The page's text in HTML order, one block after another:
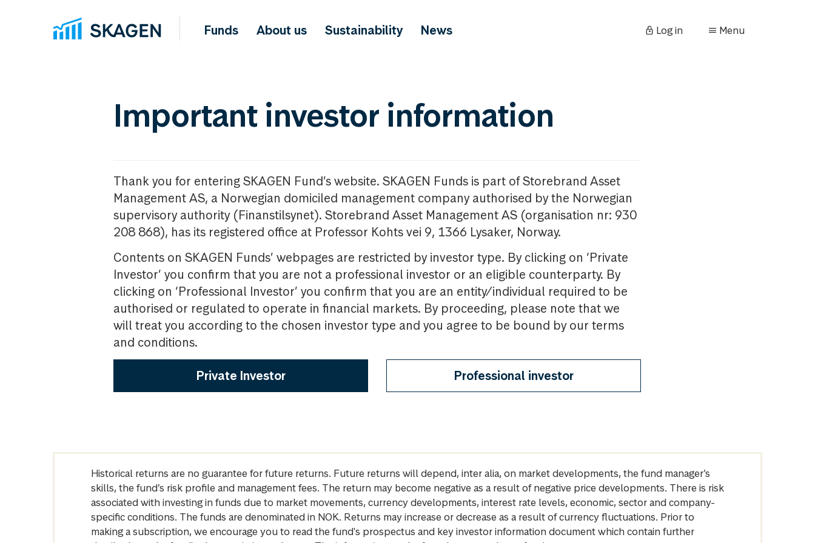
Funds About us Sustainability News Log in Menu
Important investor information
Thank you for entering SKAGEN Fund’s website. SKAGEN Funds is part of Storebrand Asset
Management AS, a Norwegian domiciled management company authorised by the Norwegian
supervisory authority (Finanstilsynet). Storebrand Asset Management AS (organisation nr: 930
208 868), has its registered office at Professor Kohts vei 9, 1366 Lysaker, Norway.
Contents on SKAGEN Funds’ webpages are restricted by investor type. By clicking on ‘Private
Investor’ you confirm that you are not a professional investor or an eligible counterparty. By
clicking on ‘Professional Investor’ you confirm that you are an entity/individual required to be
authorised or regulated to operate in financial markets. By proceeding, please note that we
will treat you according to the chosen investor type and you agree to be bound by our terms
and conditions.
Private Investor Professional investor
Historical returns are no guarantee for future returns. Future returns will depend, inter alia, on market developments, the fund manager’s
skills, the fund’s risk profile and management fees. The return may become negative as a result of negative price developments. There is risk
associated with investing in funds due to market movements, currency developments, interest rate levels, economic, sector and company-
specific conditions. The funds are denominated in NOK. Returns may increase or decrease as a result of currency fluctuations. Prior to
making a subscription, we encourage you to read the fund's prospectus and key investor information document which contain further